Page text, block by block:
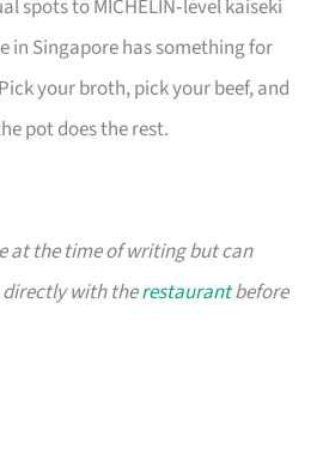
spots to MICHELIN‑level kaiseki
in Singapore has something for
your broth, pick your beef, and
pot does the rest.
at the time of writing but can
directly with therestaurantbefore